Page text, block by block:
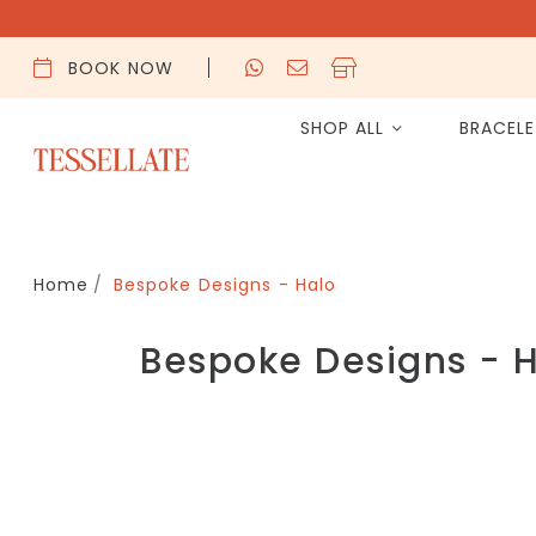
BOOK NOW
SHOP ALL
Home Bespoke Designs - Halo
Bespoke Designs -